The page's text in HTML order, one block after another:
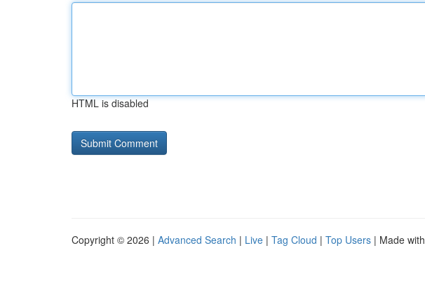
HTML is disabled
Copyright © 2026 | Advanced Search | Live | Tag Cloud | Top Users | Made with